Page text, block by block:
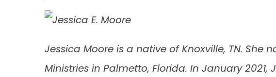
Jessica Moore is a native of Knoxville, TN.
Ministries in Palmetto, Florida. In January